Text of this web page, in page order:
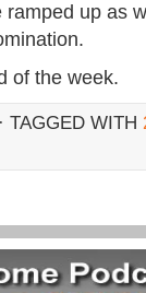
up as
of the week.
· TAGGED WITH